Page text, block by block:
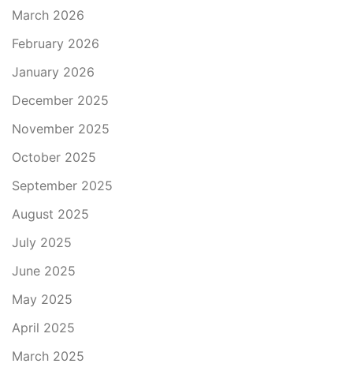
March 2026
February 2026
January 2026
December 2025
November 2025
October 2025
September 2025
August 2025
July 2025
June 2025
May 2025
April 2025
March 2025